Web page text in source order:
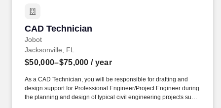
CAD Technician
Jobot
CAD Technician
Jacksonville, FL
$50,000–$75,000 / year
As a CAD Technician, you will be responsible for drafting and
design support for Professional Engineer/Project Engineer during
the planning and design of typical civil engineering projects such